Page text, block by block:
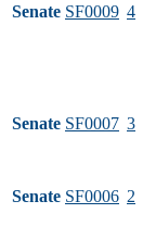
Senate SF0009 4
Senate SF0007 3
Senate SF0006 2